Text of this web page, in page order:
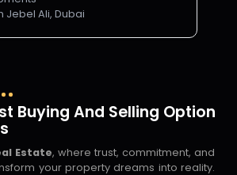
Jebel Ali, Dubai
Buying And Selling Option
Estate, where trust, commitment, and
your property dreams into reality.